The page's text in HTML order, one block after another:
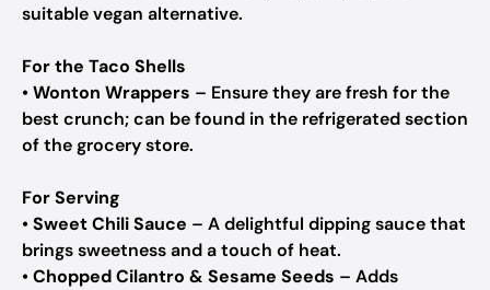
suitable vegan alternative.
For the Taco Shells
•Wonton Wrappers – Ensure they are fresh for the
best crunch; can be found in the refrigerated section
of the grocery store.
For Serving
•Sweet Chili Sauce – A delightful dipping sauce that
brings sweetness and a touch of heat.
•Chopped Cilantro & Sesame Seeds – Adds